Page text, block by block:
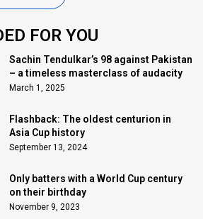
FOR YOU
Sachin Tendulkar’s 98 against Pakistan
– a timeless masterclass of audacity
March 1, 2025
Flashback: The oldest centurion in
Asia Cup history
September 13, 2024
Only batters with a World Cup century
on their birthday
November 9, 2023